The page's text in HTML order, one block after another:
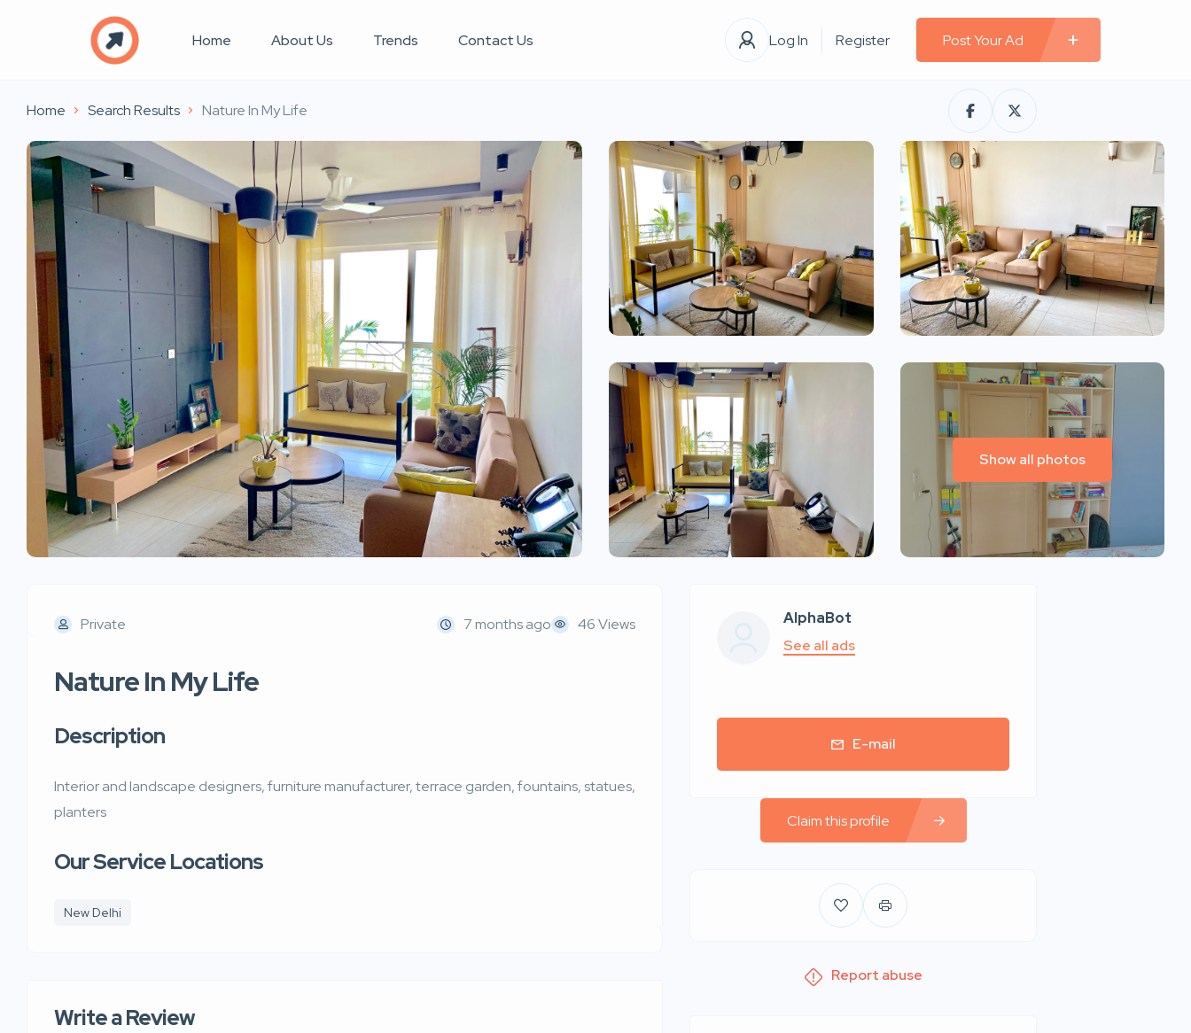
Home About Us Trends Contact Us Log In Register Post Your Ad
Home Search Results Nature In My Life
Show all photos
Private 7 months ago 46 Views
Nature In My Life
Description
Interior and landscape designers, furniture manufacturer, terrace garden, fountains, statues,
planters
Our Service Locations
New Delhi
Write a Review
AlphaBot
See all ads
E-mail
Claim this profile
Report abuse